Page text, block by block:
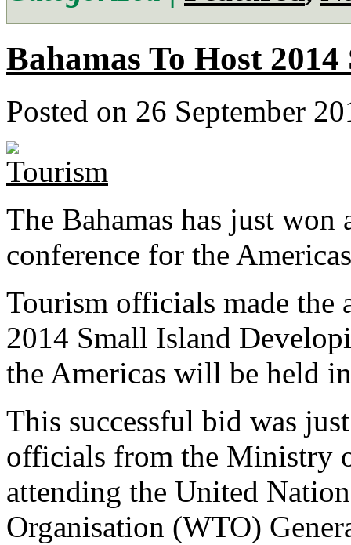
Bahamas To Host
Posted on 26 September
The Bahamas has just
conference for the
Tourism officials made the
2014 Small Island
the Americas will be held
This successful bid was
officials from the Ministry
attending the United
Organisation (WTO)